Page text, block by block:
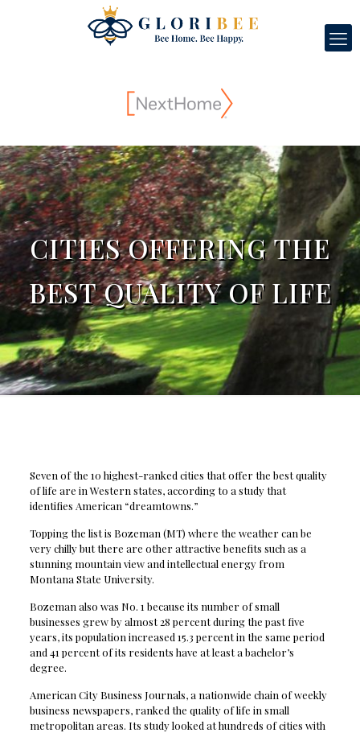
CITIES OFFERING THE
BEST QUALITY OF LIFE
Seven of the 10 highest-ranked cities that offer the best quality
of life are in Western states, according to a study that
identifies American “dreamtowns.”
Topping the list is Bozeman (MT) where the weather can be
very chilly but there are other attractive benefits such as a
stunning mountain view and intellectual energy from
Montana State University.
Bozeman also was No. 1 because its number of small
businesses grew by almost 28 percent during the past five
years, its population increased 15.3 percent in the same period
and 41 percent of its residents have at least a bachelor’s
degree.
American City Business Journals, a nationwide chain of weekly
business newspapers, ranked the quality of life in small
metropolitan areas. Its study looked at hundreds of cities with